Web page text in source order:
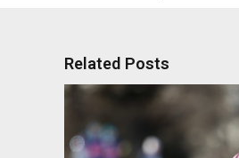
Related Posts